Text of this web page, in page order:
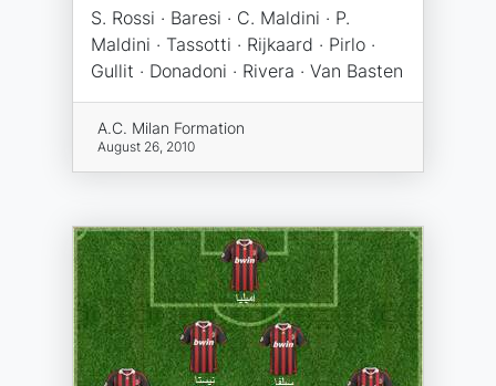
S. Rossi · Baresi · C. Maldini · P.
Maldini · Tassotti · Rijkaard · Pirlo ·
Gullit · Donadoni · Rivera · Van Basten
A.C. Milan Formation
August 26, 2010